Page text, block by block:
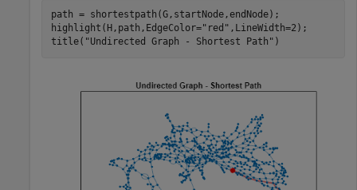
path = shortestpath(G,startNode,endNode);
highlight(H,path,EdgeColor="red" ,LineWidth=2);
title( "Undirected Graph - Shortest Path" )